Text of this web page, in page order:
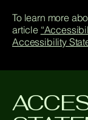
To learn more
article
Accessibility